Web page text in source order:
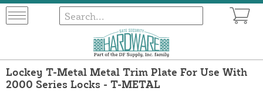
Lockey T-Metal Metal Trim Plate For Use With
2000 Series Locks - T-METAL